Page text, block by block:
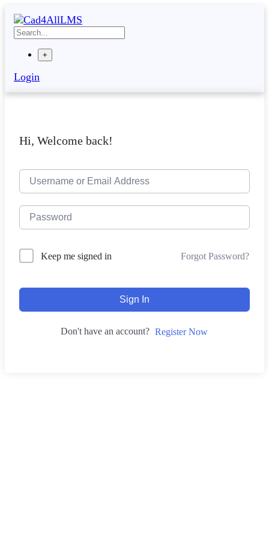
content
+
Login
Hi, Welcome back!
Keep me signed in Forgot Password?
Sign In
Don't have an account? Register Now